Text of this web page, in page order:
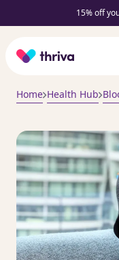
15% off
Home
Home Health Hub